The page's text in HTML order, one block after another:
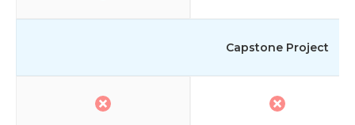
Capstone Project